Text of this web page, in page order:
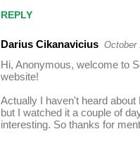
REPLY
Darius Cikanavicius October
Hi, Anonymous, welcome to
website!
Actually I haven't heard about
but I watched it a couple of
interesting. So thanks for